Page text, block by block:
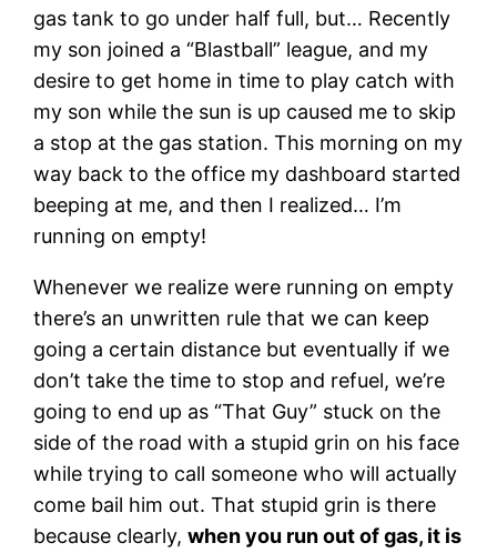
gas tank to go under half full, but… Recently
my son joined a “Blastball” league, and my
desire to get home in time to play catch with
my son while the sun is up caused me to skip
a stop at the gas station. This morning on my
way back to the office my dashboard started
beeping at me, and then I realized… I’m
running on empty!
Whenever we realize were running on empty
there’s an unwritten rule that we can keep
going a certain distance but eventually if we
don’t take the time to stop and refuel, we’re
going to end up as “That Guy” stuck on the
side of the road with a stupid grin on his face
while trying to call someone who will actually
come bail him out. That stupid grin is there
because clearly,when you run out of gas, it is